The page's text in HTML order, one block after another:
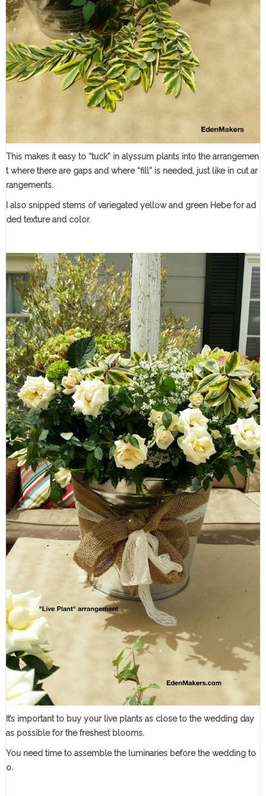
This makes it easy to “tuck” in alyssum plants into the arrangemen
t where there are gaps and where “fill” is needed, just like in cut ar
rangements.
I also snipped stems of variegated yellow and green Hebe for ad
ded texture and color.
It’s important to buy your live plants as close to the wedding day
as possible for the freshest blooms.
You need time to assemble the luminaries before the wedding to
o.